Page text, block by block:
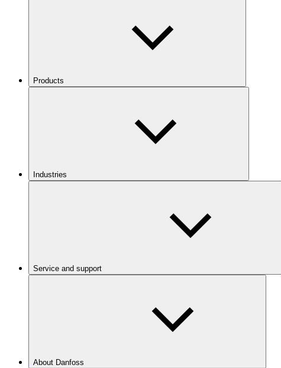
Products
Industries
Service and support
About Danfoss